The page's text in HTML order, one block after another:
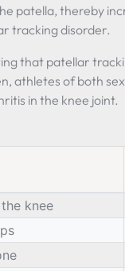
patella, thereby
tracking disorder.
that patellar
athletes of both
in the knee joint.
knee